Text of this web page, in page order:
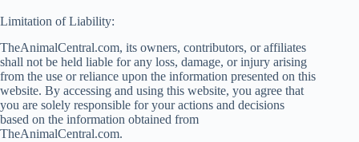
Limitation of Liability:
TheAnimalCentral.com, its owners, contributors, or affiliates
shall not be held liable for any loss, damage, or injury arising
from the use or reliance upon the information presented on this
website. By accessing and using this website, you agree that
you are solely responsible for your actions and decisions
based on the information obtained from
TheAnimalCentral.com.